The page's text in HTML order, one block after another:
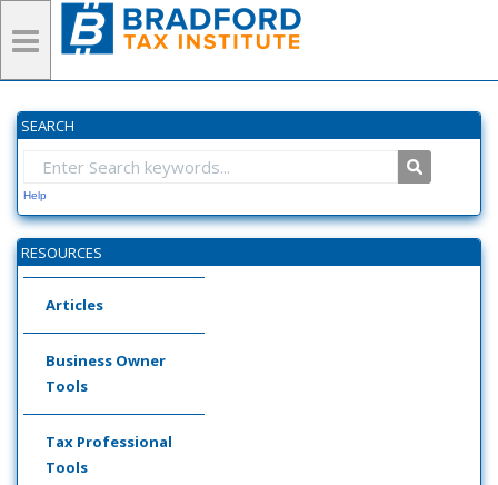
SEARCH
Help
RESOURCES
Articles
Business Owner
Tools
Tax Professional
Tools